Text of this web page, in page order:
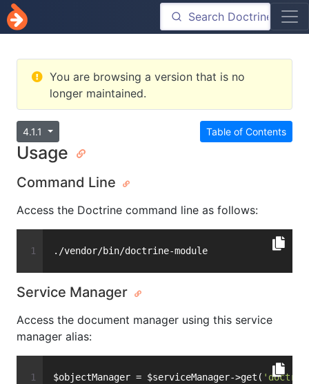
You are browsing a version that is no
longer maintained.
Table of Contents
4.1.1
Usage
Command Line
Access the Doctrine command line as follows:
./vendor/bin/doctrine-module
Service Manager
Access the document manager using this service
manager alias:
$objectManager = $serviceManager->get(